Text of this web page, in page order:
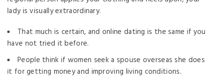
lady is visually extraordinary.
That much is certain, and online dating is the same if you
have not tried it before.
People think if women seek a spouse overseas she does
it for getting money and improving living conditions.